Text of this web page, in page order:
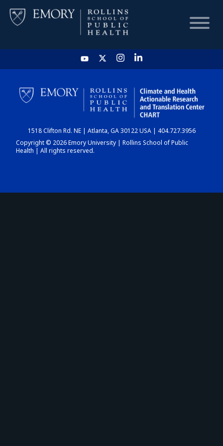
HOME
CHART
DASHBOARD
1518 Clifton Rd. NE | Atlanta, GA 30122 USA | 404.727.3956
Copyright © 2026 Emory University | Rollins School of Public
Health | All rights reserved.